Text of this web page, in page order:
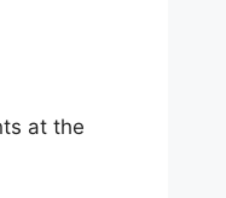
at the